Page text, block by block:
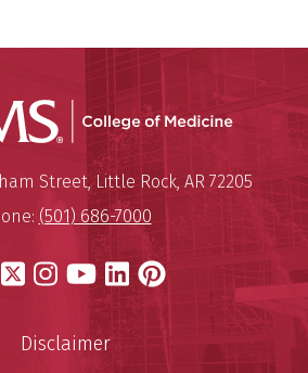
UAMS
University of Arkansas for
Street,Little Rock, AR 72205
(501) 686-7000
X Instagram
YouTube
LinkedIn
Pinterest
Disclaimer